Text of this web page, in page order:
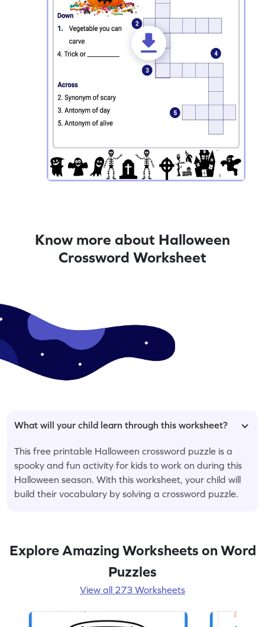
Know more about Halloween
Crossword Worksheet
What will your child learn through this worksheet?
This free printable Halloween crossword puzzle is a
spooky and fun activity for kids to work on during this
Halloween season. With this worksheet, your child will
build their vocabulary by solving a crossword puzzle.
Explore Amazing Worksheets on Word
Puzzles
View all 273 Worksheets